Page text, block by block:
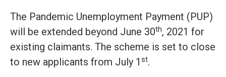
The Pandemic Unemployment Payment (PUP)
will be extended beyond June 30th, 2021 for
existing claimants. The scheme is set to close
to new applicants from July 1 st.